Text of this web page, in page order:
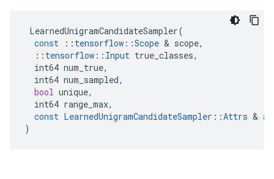
LearnedUnigramCandidateSampler(
const
:: tensorflow ::Scope & scope,
:: tensorflow :: Input true_classes,
int64 num_true,
int64 num_sampled,
bool unique,
int64 range_max,
const LearnedUnigramCandidateSampler ::Attrs &
)